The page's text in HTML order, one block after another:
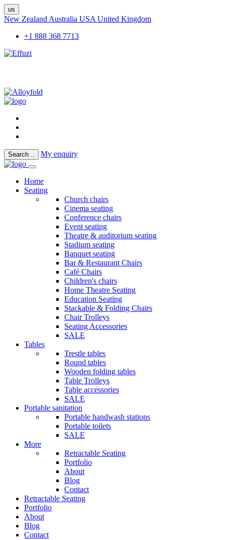
us
New Zealand Australia USA United Kingdom
+1 888 368 7713
Search .. My enquiry
Home
Seating
Church chairs
Cinema seating
Conference chairs
Event seating
Theatre & auditorium seating
Stadium seating
Banquet seating
Bar & Restaurant Chairs
Café Chairs
Children's chairs
Home Theatre Seating
Education Seating
Stackable & Folding Chairs
Chair Trolleys
Seating Accessories
SALE
Tables
Trestle tables
Round tables
Wooden folding tables
Table Trolleys
Table accessories
SALE
Portable sanitation
Portable handwash stations
Portable toilets
SALE
More
Retractable Seating
Portfolio
About
Blog
Contact
Retractable Seating
Portfolio
About
Blog
Contact